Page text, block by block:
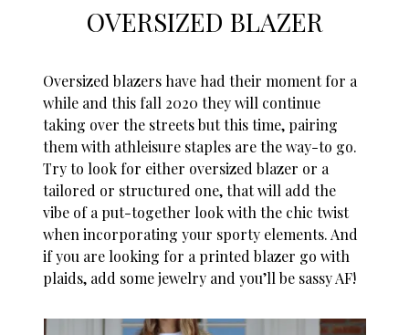
OVERSIZED BLAZER
Oversized blazers have had their moment for a
while and this fall 2020 they will continue
taking over the streets but this time, pairing
them with athleisure staples are the way-to go.
Try to look for either oversized blazer or a
tailored or structured one, that will add the
vibe of a put-together look with the chic twist
when incorporating your sporty elements. And
if you are looking for a printed blazer go with
plaids, add some jewelry and you’ll be sassy AF!